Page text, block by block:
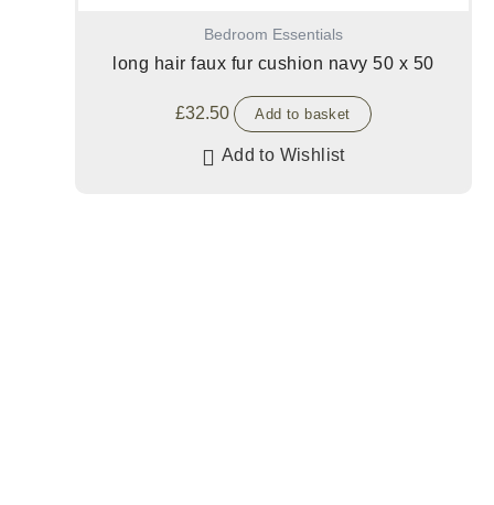
Bedroom Essentials
long hair faux fur cushion navy 50 x 50
£32.50 Add to basket
Add to Wishlist